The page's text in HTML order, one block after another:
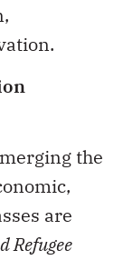
the
are
Refugee